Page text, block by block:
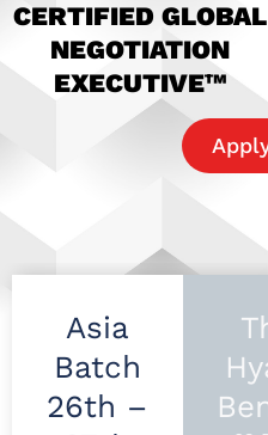
CERTIFIED GLOBAL
NEGOTIATION
EXECUTIVE™
Asia
Batch
26th –